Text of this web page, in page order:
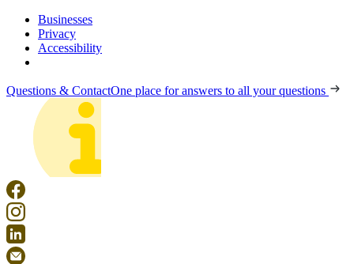
Businesses
Privacy
Accessibility
Questions & ContactOne place for answers to all your questions